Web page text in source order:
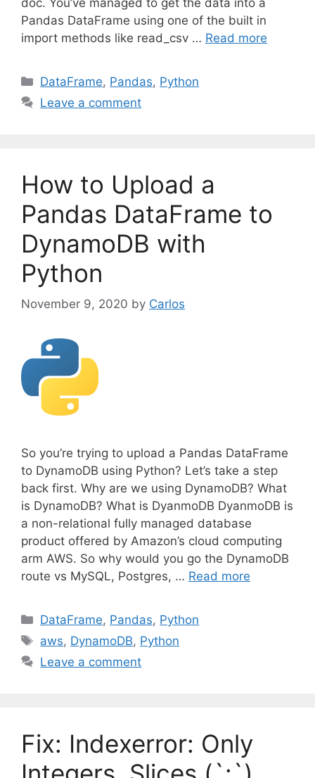
Pandas DataFrame using one of the built in
import methods like read_csv … Read more
C
a
r
e
s
DataFrame, Pandas, Python
Leave a comment
How to Upload a
Pandas DataFrame to
DynamoDB with
Python
November 9, 2020 by Carlos
So you’re trying to upload a Pandas DataFrame
to DynamoDB using Python? Let’s take a step
back first. Why are we using DynamoDB? What
is DynamoDB? What is DyanmoDB DyanmoDB is
a non-relational fully managed database
product offered by Amazon’s cloud computing
arm AWS. So why would you go the DynamoDB
route vs MySQL, Postgres, … Read more
C
a
e
i
s
DataFrame, Pandas, Python
T
a
aws, DynamoDB, Python
Leave a comment
Fix: Indexerror: Only